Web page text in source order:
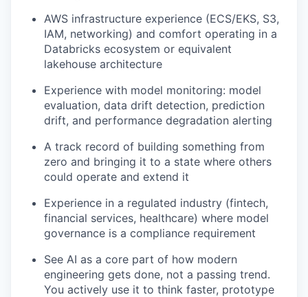
AWS infrastructure experience (ECS/EKS, S3,
IAM, networking) and comfort operating in a
Databricks ecosystem or equivalent
lakehouse architecture
Experience with model monitoring: model
evaluation, data drift detection, prediction
drift, and performance degradation alerting
A track record of building something from
zero and bringing it to a state where others
could operate and extend it
Experience in a regulated industry (fintech,
financial services, healthcare) where model
governance is a compliance requirement
See AI as a core part of how modern
engineering gets done, not a passing trend.
You actively use it to think faster, prototype